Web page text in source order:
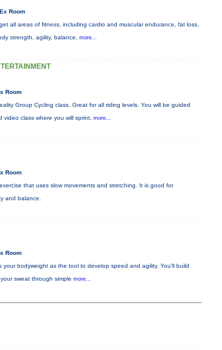
Room
all areas of fitness, including cardio and muscular endurance, fat loss,
strength, agility, balance, more...
Room
Group Cycling class. Great for all riding levels. You will be guided
video class where you will sprint, more...
Room
that uses slow movements and stretching. It is good for
and balance.
Room
your bodyweight as the tool to develop speed and agility. You'll build
sweat through simple more...